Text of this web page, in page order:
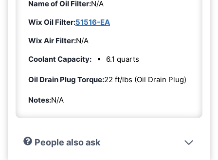
Name of Oil Filter:N/A
Wix Oil Filter:51516-EA
Wix Air Filter:N/A
Coolant Capacity:
6.1 quarts
Oil Drain Plug Torque:22 ft/lbs (Oil Drain Plug)
Notes:N/A
People also ask